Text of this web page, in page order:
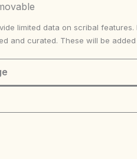
limited data on scribal
and curated. These will be